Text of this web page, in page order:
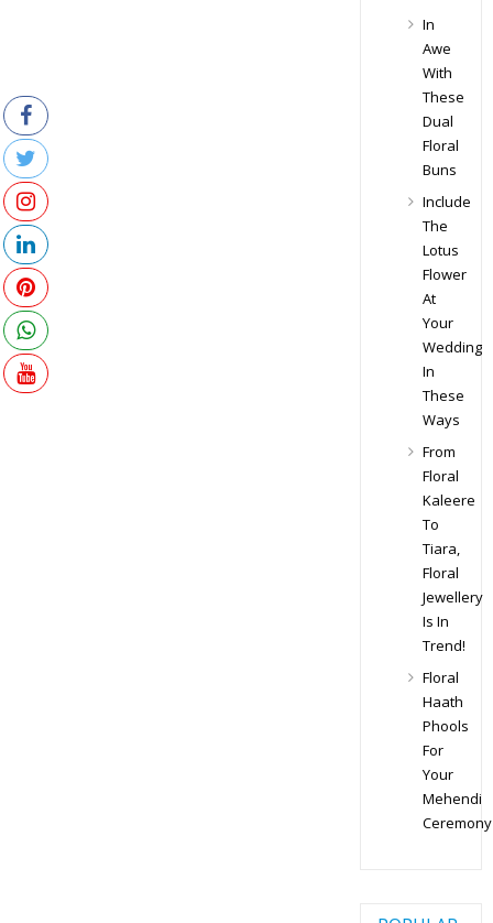
In
Awe
With
These
Dual
Floral
Buns
Include
The
Lotus
Flower
At
Your
Wedding
In
These
Ways
From
Floral
Kaleere
To
Tiara,
Floral
Jewellery
Is In
Trend!
Floral
Haath
Phools
For
Your
Mehendi
Ceremony